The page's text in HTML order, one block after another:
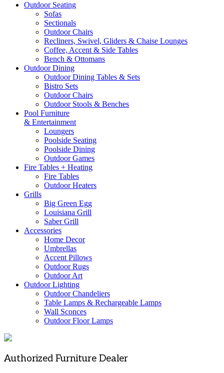
Outdoor Seating
Sofas
Sectionals
Outdoor Chairs
Recliners, Swivel, Gliders & Chaise Lounges
Coffee, Accent & Side Tables
Bench & Ottomans
Outdoor Dining
Outdoor Dining Tables & Sets
Bistro Sets
Outdoor Chairs
Outdoor Stools & Benches
Pool Furniture
& Entertainment
Loungers
Poolside Seating
Poolside Dining
Outdoor Games
Fire Tables + Heating
Fire Tables
Outdoor Heaters
Grills
Big Green Egg
Louisiana Grill
Saber Grill
Accessories
Home Decor
Umbrellas
Accent Pillows
Outdoor Rugs
Outdoor Art
Outdoor Lighting
Outdoor Chandeliers
Table Lamps & Rechargeable Lamps
Wall Sconces
Outdoor Floor Lamps
Authorized Furniture Dealer